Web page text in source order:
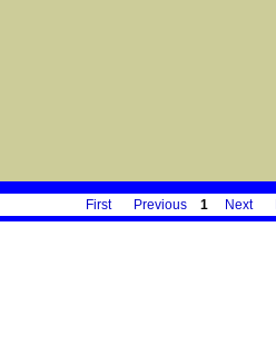
First Previous 1 Next